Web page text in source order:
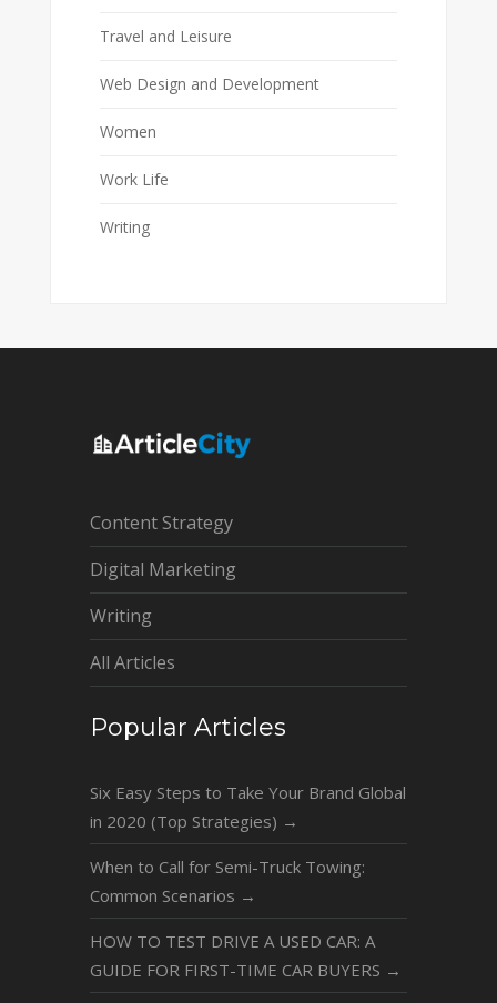
Travel and Leisure
Web Design and Development
Women
Work Life
Writing
Content Strategy
Digital Marketing
Writing
All Articles
Popular Articles
Six Easy Steps to Take Your Brand Global
in 2020 (Top Strategies) →
When to Call for Semi-Truck Towing:
Common Scenarios →
HOW TO TEST DRIVE A USED CAR: A
GUIDE FOR FIRST-TIME CAR BUYERS →